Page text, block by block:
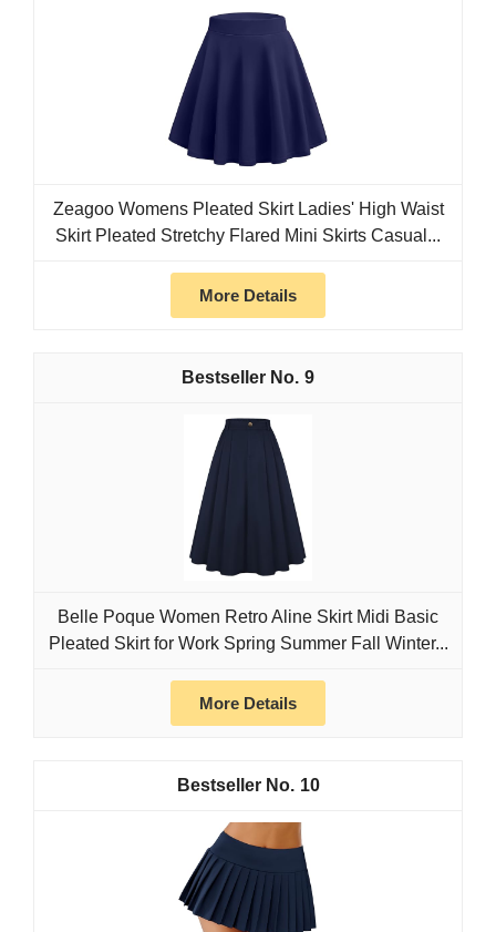
Zeagoo Womens Pleated Skirt Ladies' High Waist
Skirt Pleated Stretchy Flared Mini Skirts Casual...
More Details
9
Belle Poque Women Retro Aline Skirt Midi Basic
Pleated Skirt for Work Spring Summer Fall Winter...
More Details
10